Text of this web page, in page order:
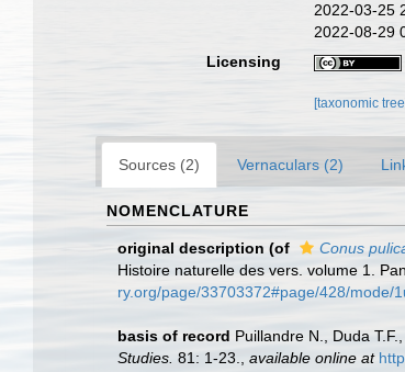
2022-03-25
2022-08-29
Licensing
[taxonomic
Sources (2) Vernaculars (2)
NOMENCLATURE
original description (of Conus
Histoire naturelle des vers. volume 1.
ry.org/page/33703372#page/428/mode/
basis of record Puillandre N., Duda
Studies. 81: 1-23. available online at